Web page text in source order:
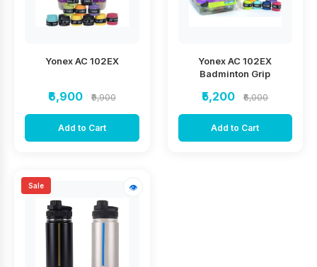
Yonex AC 102EX
₹6,900 ₹9,900
Add to Cart
Yonex AC 102EX
Badminton Grip
₹5,200 ₹6,000
Add to Cart
Sale 👁